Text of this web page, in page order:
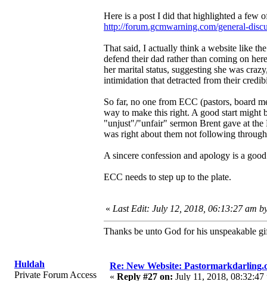
Here is a post I did that highlighted a few
http://forum.gcmwarning.com/general-
That said, I actually think a website like
defend their dad rather than coming on
her marital status, suggesting she was
intimidation that detracted from their
So far, no one from ECC (pastors, board
way to make this right. A good start might
"unjust"/"unfair" sermon Brent gave at
was right about them not following
A sincere confession and apology is a
ECC needs to step up to the plate.
« Last Edit: July 12, 2018, 06:13:27 am
Thanks be unto God for his unspeakable
Huldah
Private Forum Access
Re: New Website:
« Reply #27 on: July 11, 2018, 08:32:47